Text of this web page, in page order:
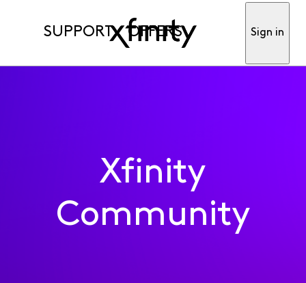
SUPPORT OFFERS Sign in
Xfinity
Community